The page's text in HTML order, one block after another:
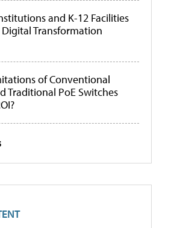
and K-12 Facilities
Transformation
of Conventional
Traditional PoE Switches